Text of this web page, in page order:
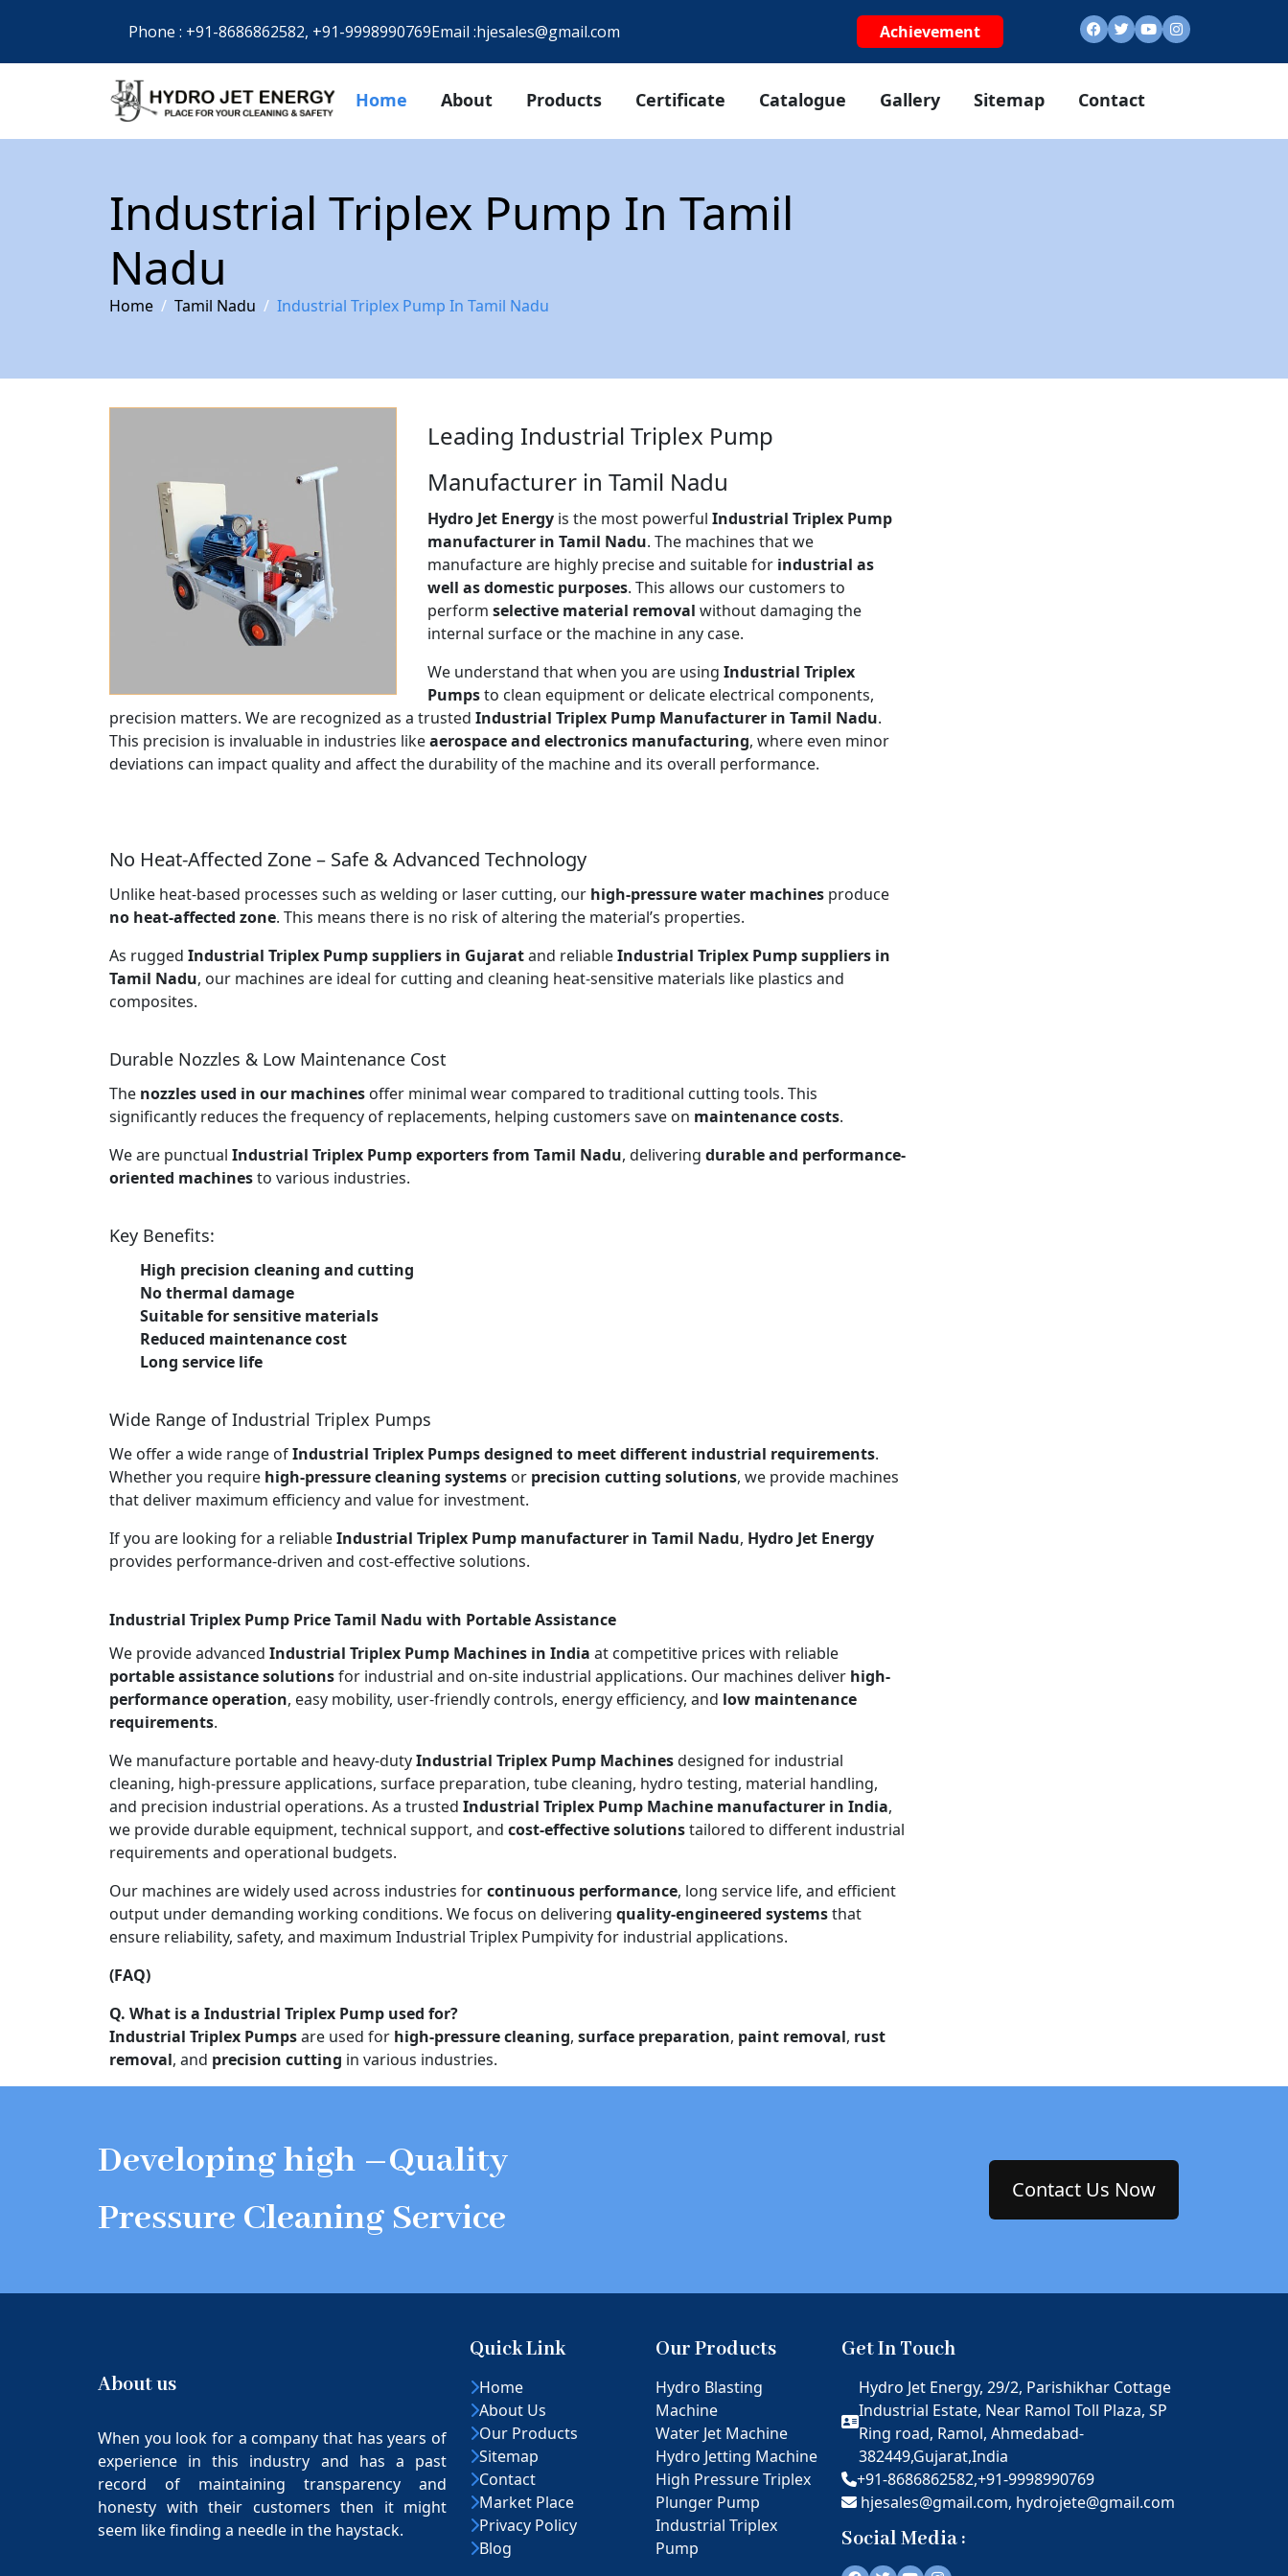
Phone : +91-8686862582, +91-9998990769Email :hjesales@gmail.com Achievement
Home About Products Certificate Catalogue Gallery Sitemap Contact
Industrial Triplex Pump In Tamil
Nadu
Home Tamil Nadu Industrial Triplex Pump In Tamil Nadu
Leading Industrial Triplex Pump
Manufacturer in Tamil Nadu
Hydro Jet Energy is the most powerful Industrial Triplex Pump
manufacturer in Tamil Nadu. The machines that we
manufacture are highly precise and suitable for industrial as
well as domestic purposes. This allows our customers to
perform selective material removal without damaging the
internal surface or the machine in any case.
We understand that when you are using Industrial Triplex
Pumpsto clean equipment or delicate electrical components,
precision matters. We are recognized as a trusted Industrial Triplex Pump Manufacturer in Tamil Nadu.
This precision is invaluable in industries likeaerospace and electronics manufacturing, where even minor
deviations can impact quality and affect the durability of the machine and its overall performance.
No Heat-Affected Zone – Safe & Advanced Technology
Unlike heat-based processes such as welding or laser cutting, our high-pressure water machines produce
no heat-affected zone. This means there is no risk of altering the material’s properties.
As rugged Industrial Triplex Pump suppliers in Gujaratand reliableIndustrial Triplex Pump suppliers in
Tamil Nadu, our machines are ideal for cutting and cleaning heat-sensitive materials like plastics and
composites.
Durable Nozzles & Low Maintenance Cost
The nozzles used in our machines offer minimal wear compared to traditional cutting tools. This
significantly reduces the frequency of replacements, helping customers save on maintenance costs.
We are punctual Industrial Triplex Pump exporters from Tamil Nadu, delivering durable and performance-
oriented machinesto various industries.
Key Benefits:
High precision cleaning and cutting
No thermal damage
Suitable for sensitive materials
Reduced maintenance cost
Long service life
Wide Range of Industrial Triplex Pumps
We offer a wide range ofIndustrial Triplex Pumps designed to meet different industrial requirements.
Whether you require high-pressure cleaning systems or precision cutting solutions, we provide machines
that deliver maximum efficiency and value for investment.
If you are looking for a reliableIndustrial Triplex Pump manufacturer in Tamil Nadu, Hydro Jet Energy
provides performance-driven and cost-effective solutions.
Industrial Triplex Pump Price Tamil Nadu with Portable Assistance
We provide advanced Industrial Triplex Pump Machines in India at competitive prices with reliable
portable assistance solutionsfor industrial and on-site industrial applications. Our machines deliver high-
performance operation, easy mobility, user-friendly controls, energy efficiency, and low maintenance
requirements.
We manufacture portable and heavy-dutyIndustrial Triplex Pump Machinesdesigned for industrial
cleaning, high-pressure applications, surface preparation, tube cleaning, hydro testing, material handling,
and precision industrial operations. As a trusted Industrial Triplex Pump Machine manufacturer in India,
we provide durable equipment, technical support, and cost-effective solutionstailored to different industrial
requirements and operational budgets.
Our machines are widely used across industries forcontinuous performance, long service life, and efficient
output under demanding working conditions. We focus on delivering quality-engineered systemsthat
ensure reliability, safety, and maximum Industrial Triplex Pumpivity for industrial applications.
(FAQ)
Q. What is a Industrial Triplex Pump used for?
Industrial Triplex Pumpsare used for high-pressure cleaning, surface preparation, paint removal, rust
removal, and precision cutting in various industries.
Developing high –Quality
Pressure Cleaning Service
Contact Us Now
About us
When you look for a company that has years of
experience in this industry and has a past
record of maintaining transparency and
honesty with their customers then it might
seem like finding a needle in the haystack.
Quick Link
Home
About Us
Our Products
Sitemap
Contact
Market Place
Privacy Policy
Blog
Our Products
Hydro Blasting
Machine
Water Jet Machine
Hydro Jetting Machine
High Pressure Triplex
Plunger Pump
Industrial Triplex
Pump
Get In Touch
Hydro Jet Energy, 29/2, Parishikhar Cottage
Industrial Estate, Near Ramol Toll Plaza, SP
Ring road, Ramol, Ahmedabad-
382449,Gujarat,India
+91-8686862582,+91-9998990769
hjesales@gmail.com, hydrojete@gmail.com
Social Media :